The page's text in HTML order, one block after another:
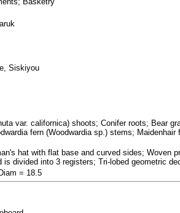
Siskiyou
var. californica) shoots; Conifer roots; Bear
fern (Woodwardia sp.) stems; Maidenhair
hat with flat base and curved sides; Woven
is divided into 3 registers; Tri-lobed geometric
= 18.5